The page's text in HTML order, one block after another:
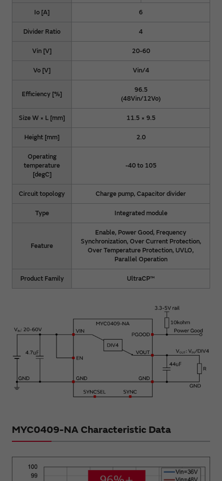
Io [A] 6
Divider Ratio 4
Vin [V] 20-60
Vo [V] Vin/4
Efficiency [%]
96.5
(48Vin/12Vo)
Size W × L [mm] 11.5 × 9.5
Height [mm] 2.0
Operating
temperature
[degC]
-40 to 105
Circuit topology Charge pump, Capacitor divider
Type Integrated module
Feature
Enable, Power Good, Frequency
Synchronization, Over Current Protection,
Over Temperature Protection, UVLO,
Parallel Operation
Product Family UltraCP™
MYC0409-NA Characteristic Data